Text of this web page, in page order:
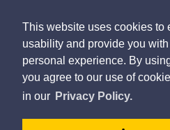
This website uses cookies to
usability and provide you
personal experience. By
you agree to our use of
in our Privacy Policy.
By GHD